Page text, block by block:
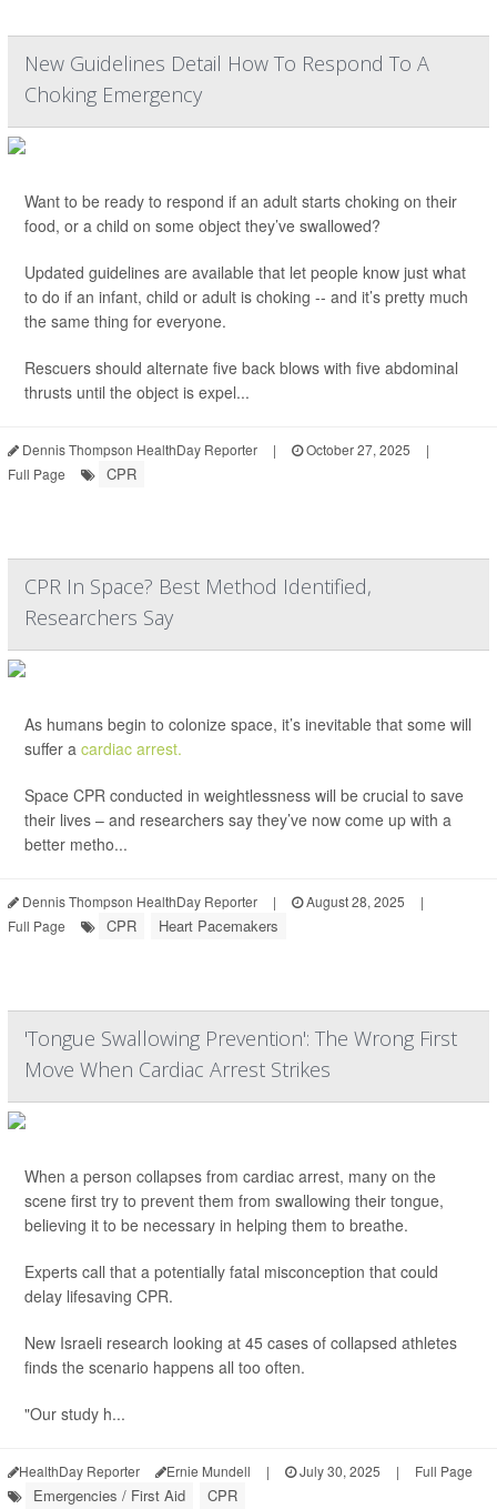
New Guidelines Detail How To Respond To A
Choking Emergency
Want to be ready to respond if an adult starts choking on their
food, or a child on some object they’ve swallowed?
Updated guidelines are available that let people know just what
to do if an infant, child or adult is choking -- and it’s pretty much
the same thing for everyone.
Rescuers should alternate five back blows with five abdominal
thrusts until the object is expel...
Dennis Thompson HealthDay Reporter | October 27, 2025
|
Full Page
CPR
CPR In Space? Best Method Identified,
Researchers Say
As humans begin to colonize space, it’s inevitable that some will
suffer a cardiac arrest.
Space CPR conducted in weightlessness will be crucial to save
their lives – and researchers say they’ve now come up with a
better metho...
Dennis Thompson HealthDay Reporter | August 28, 2025
|
Full Page
CPR Heart Pacemakers
'Tongue Swallowing Prevention': The Wrong First
Move When Cardiac Arrest Strikes
When a person collapses from cardiac arrest, many on the
scene first try to prevent them from swallowing their tongue,
believing it to be necessary in helping them to breathe.
Experts call that a potentially fatal misconception that could
delay lifesaving CPR.
New Israeli research looking at 45 cases of collapsed athletes
finds the scenario happens all too often.
"Our study h...
HealthDay Reporter Ernie Mundell | July 30, 2025 | Full Page
Emergencies / First Aid CPR